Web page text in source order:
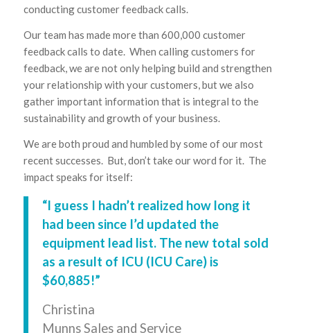
conducting customer feedback calls.
Our team has made more than 600,000 customer
feedback calls to date. When calling customers for
feedback, we are not only helping build and strengthen
your relationship with your customers, but we also
gather important information that is integral to the
sustainability and growth of your business.
We are both proud and humbled by some of our most
recent successes. But, don’t take our word for it. The
impact speaks for itself:
“I guess I hadn’t realized how long it
had been since I’d updated the
equipment lead list. The new total sold
as a result of ICU (ICU Care) is
$60,885!”
Christina
Munns Sales and Service